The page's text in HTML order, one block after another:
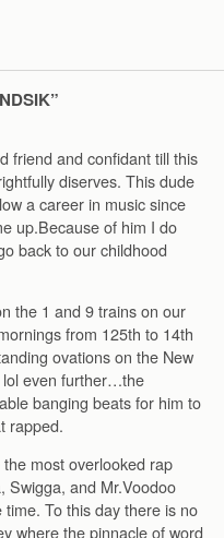
friend and confidant till this
diserves. This dude
a career in music since
up.Because of him I do
back to our childhood
the 1 and 9 trains on our
from 125th to 14th
ovations on the New
lol even further…the
banging beats for him to
rapped.
most overlooked rap
Swigga, and Mr.Voodoo
To this day there is no
where the pinnacle of word